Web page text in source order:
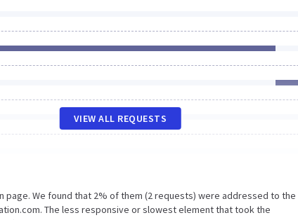
VIEW ALL REQUESTS
We found that 2% of them (2 requests) were addressed to the
The less responsive or slowest element that took the